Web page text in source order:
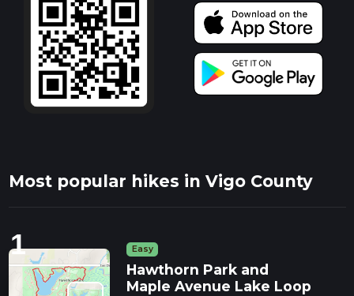
Most popular hikes in Vigo County
1 Easy
Hawthorn Park and
Maple Avenue Lake Loop